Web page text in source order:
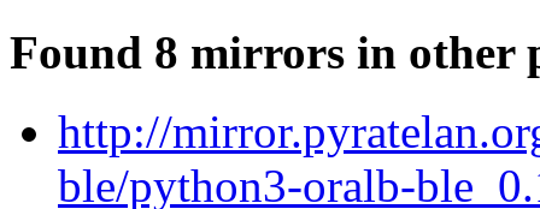
Found 8 mirrors in other
http://
ble/python3-oralb-